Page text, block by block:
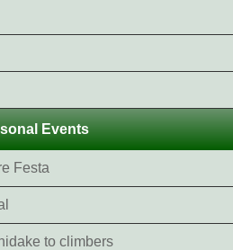
Events
Festa
to climbers